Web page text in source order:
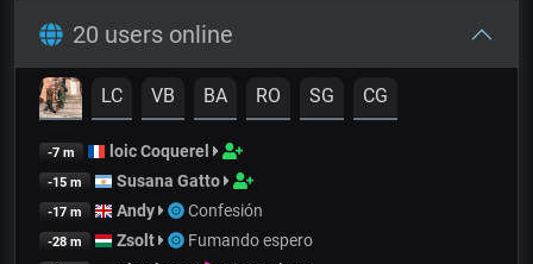
20 users online
LC VB BA RO SG CG
-7 m loic Coquerel
-15 m Susana Gatto
-17 m Andy Confesión
-28 m Zsolt Fumando espero